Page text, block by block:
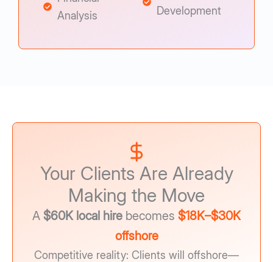
Analysis
Development
Your Clients Are Already
Making the Move
A $60K local hire becomes $18K–$30K
offshore
Competitive reality: Clients will offshore—